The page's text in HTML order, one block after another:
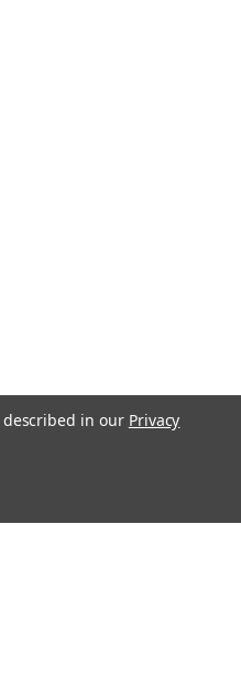
in our Privacy